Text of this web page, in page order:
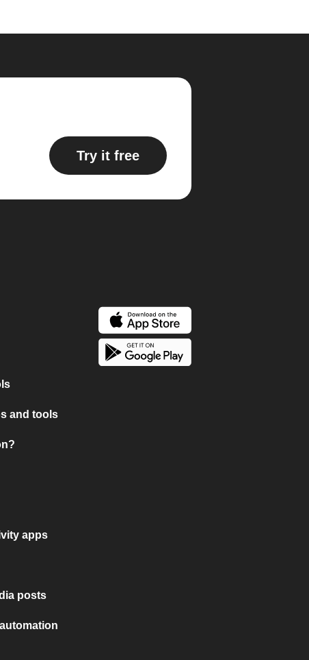
Try it free
and tools
apps
posts